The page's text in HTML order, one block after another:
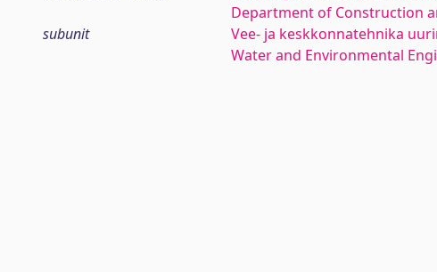
Department of Construction
subunit
Vee- ja keskkonnatehnika
Water and Environmental